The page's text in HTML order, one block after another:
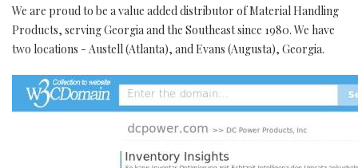
We are proud to be a value added distributor of Material Handling
Products, serving Georgia and the Southeast since 1980. We have
two locations - Austell (Atlanta), and Evans (Augusta), Georgia.